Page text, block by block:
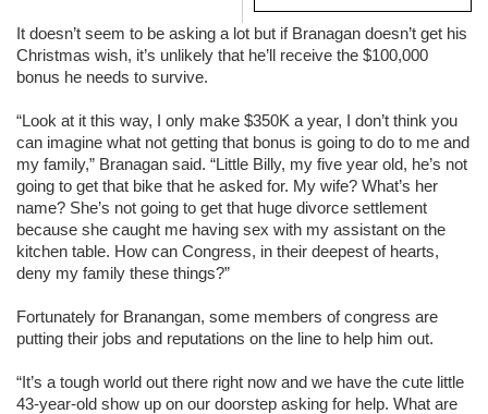
It doesn’t seem to be asking a lot but if Branagan doesn’t get his
Christmas wish, it’s unlikely that he’ll receive the $100,000
bonus he needs to survive.
“Look at it this way, I only make $350K a year, I don’t think you
can imagine what not getting that bonus is going to do to me and
my family,” Branagan said. “Little Billy, my five year old, he’s not
going to get that bike that he asked for. My wife? What’s her
name? She’s not going to get that huge divorce settlement
because she caught me having sex with my assistant on the
kitchen table. How can Congress, in their deepest of hearts,
deny my family these things?”
Fortunately for Branangan, some members of congress are
putting their jobs and reputations on the line to help him out.
“It’s a tough world out there right now and we have the cute little
43-year-old show up on our doorstep asking for help. What are